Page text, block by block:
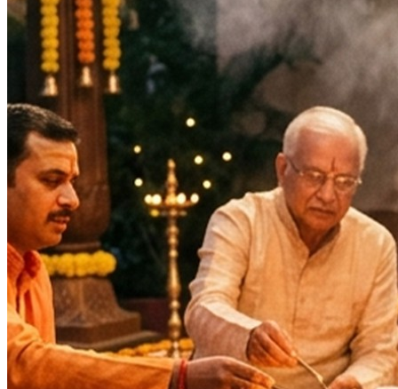
The most powerful days to perform
New Year Puja and Yajna
Ghatasthapana, Ishti, Maharaja Agrasen Jayanti, Navratri
Purpose:
Health & Healing
Longevity & Life Protection
Wealth & Prosperity
Spiritual Growth & Peace
Happy Life
Blessings
Siddhi
Wealth, Fame & Glory
Family prosperity
Intelligence
Lok Kalyan
Lakshmi Prapti
Fulfilment of Desires